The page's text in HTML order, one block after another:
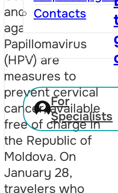
Contacts
For
Specialists
and vaccination
against the Human
Papillomavirus
(HPV) are
measures to
prevent cervical
cancer, available
free of charge in
the Republic of
Moldova. On
January 28,
travelers who